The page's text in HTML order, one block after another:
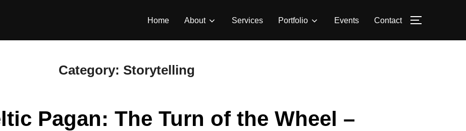
Home About Services Portfolio Events Contact TOGGLE
Category: Storytelling
Pagan: The Turn of the Wheel –